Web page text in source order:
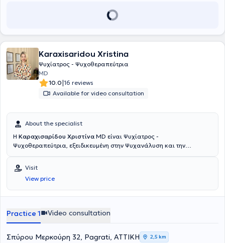
Karaxisaridou Xristina
Ψυχίατρος - Ψυχοθεραπεύτρια
MD
10.0|16 reviews
Available for video consultation
About the specialist
Η Καραχισαρίδου Χριστίνα MD είναι Ψυχίατρος -
Ψυχοθεραπεύτρια, εξειδικευμένη στην Ψυχανάλυση και την
Αποφοίτησε το 2008 από την Ιατρική σχολή του Αριστοτελείου
Πανεπιστημίου Θεσσαλονίκης με βαθμό πτυχίου λίαν καλώς. Το
2009 ξεκίνησε την ειδικότητα της Ψυχιατρικής και Ψυχοθεραπείας
στη Γερμανία, στην Κλινική LWL-Dortmund, ακαδημαϊκό νοσοκομείο
εξαρτήσεων. Στη συνέχεια εργάστηκε ως ειδικευόμενη στη
Νευρολογική Κλινική St. Marienhospital Lünen, ακαδημαϊκό
ειδικότητα της στο Πανεπιστημιακό Νοσοκομείο του Düsseldorf
Visit
View price
Practice 1 Video consultation
Σπύρου Μερκούρη 32, Pagrati, ΑΤΤΙΚΗ 2,5 km